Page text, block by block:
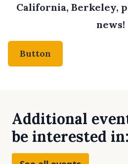
California, Berkeley,
news!
Button
Additional
be interested in: